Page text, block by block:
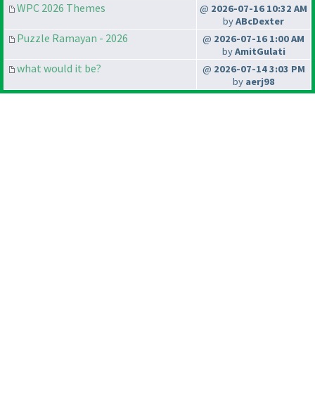
WPC 2026 Themes @ 2026-07-16 10:32 AM
byABcDexter
Puzzle Ramayan - 2026 @ 2026-07-16 1:00 AM
byAmitGulati
what would it be? @ 2026-07-14 3:03 PM
by aerj98